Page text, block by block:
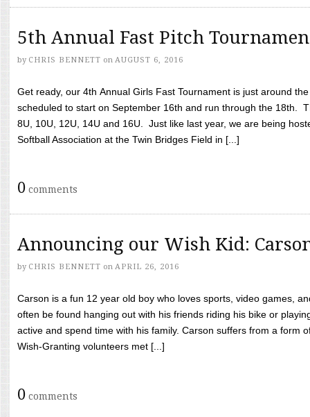
5th Annual Fast Pitch
by CHRIS BENNETT on AUGUST 6, 2016
Get ready, our 4th Annual Girls Fast Tournament is just around
scheduled to start on September 16th and run through the 18th.
8U, 10U, 12U, 14U and 16U. Just like last year, we are being
Softball Association at the Twin Bridges Field in [...]
0 comments
Announcing our Wish Kid:
by CHRIS BENNETT on APRIL 26, 2016
Carson is a fun 12 year old boy who loves sports, video games,
often be found hanging out with his friends riding his bike or
active and spend time with his family. Carson suffers from a form
Wish-Granting volunteers met [...]
0 comments